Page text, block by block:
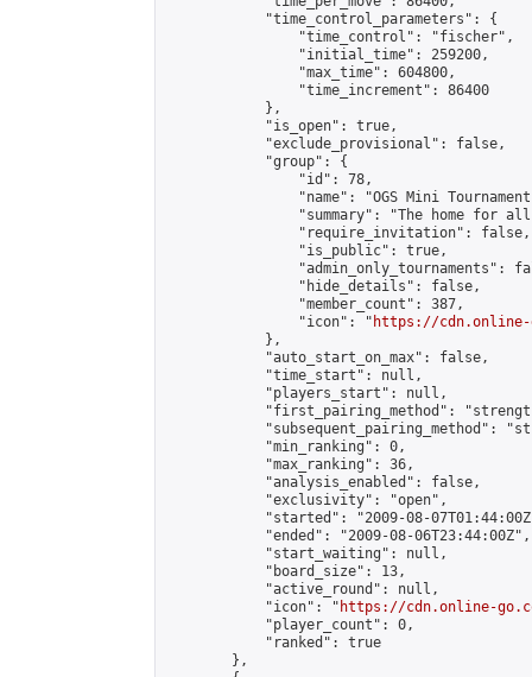
            "time_control_parameters": {
                "time_control": "fischer",
                "initial_time": 259200,
                "max_time": 604800,
                "time_increment": 86400
            },
            "is_open": true,
            "exclude_provisional": false,
            "group": {
                "id": 78,
"name": "OGS Mini
"summary": "The home for
                "require_invitation": false,
                "is_public": true,
"admin_only_tournaments":
                "hide_details": false,
                "member_count": 387,
                "icon": "
https://cdn.online-
            },
            "auto_start_on_max": false,
            "time_start": null,
            "players_start": null,
"first_pairing_method":
"subsequent_pairing_method":
            "min_ranking": 0,
            "max_ranking": 36,
            "analysis_enabled": false,
            "exclusivity": "open",
"started": "2009-08-
            "ended": "2009-08-06T23:44:00Z",
            "start_waiting": null,
            "board_size": 13,
            "active_round": null,
            "icon": "
https://cdn.online-
            "player_count": 0,
            "ranked": true
        },